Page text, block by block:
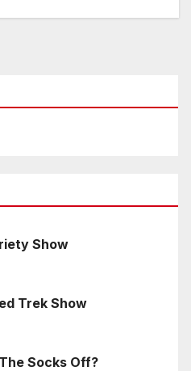
Show
Trek Show
Socks Off?